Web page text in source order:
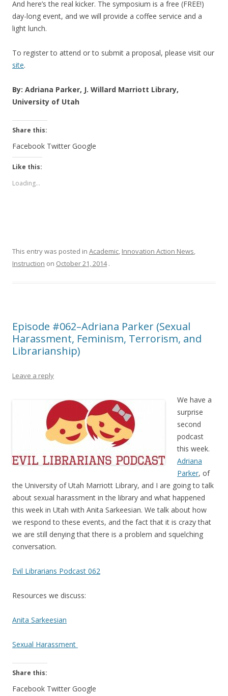
And here’s the real kicker. The symposium is a free (FREE!)
day-long event, and we will provide a coffee service and a
light lunch.
To register to attend or to submit a proposal, please visit our
site.
By: Adriana Parker, J. Willard Marriott Library,
University of Utah
Share this:
Facebook Twitter Google
Like this:
Loading...
This entry was posted in Academic, Innovation Action News,
Instruction on October 21, 2014 .
Episode #062–Adriana Parker (Sexual
Harassment, Feminism, Terrorism, and
Librarianship)
Leave a reply
We have a
surprise
second
podcast
this week.
Adriana
Parker, of
the University of Utah Marriott Library, and I are going to talk
about sexual harassment in the library and what happened
this week in Utah with Anita Sarkeesian. We talk about how
we respond to these events, and the fact that it is crazy that
we are still denying that there is a problem and squelching
conversation.
Evil Librarians Podcast 062
Resources we discuss:
Anita Sarkeesian
Sexual Harassment
Share this:
Facebook Twitter Google